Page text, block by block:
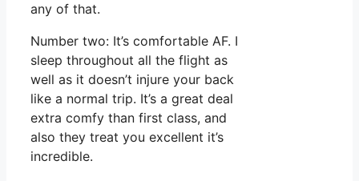
any of that.
Number two: It’s comfortable AF. I
sleep throughout all the flight as
well as it doesn’t injure your back
like a normal trip. It’s a great deal
extra comfy than first class, and
also they treat you excellent it’s
incredible.